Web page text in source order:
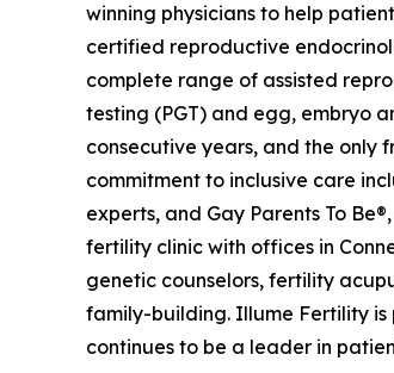
winning physicians to help
certified reproductive
complete range of assisted
testing (PGT) and egg, embryo
consecutive years, and the only
commitment to inclusive care
experts, and Gay Parents To
fertility clinic with offices in
genetic counselors, fertility
family-building. Illume Fertility is
continues to be a leader in